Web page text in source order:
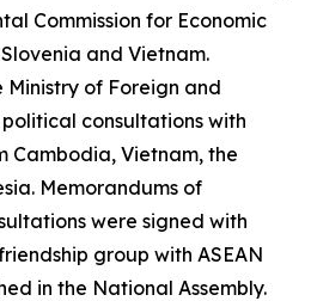
Commission for Economic
and Vietnam.
Ministry of Foreign and
consultations with
Cambodia, Vietnam, the
Memorandums of
were signed with
group with ASEAN
in the National Assembly.